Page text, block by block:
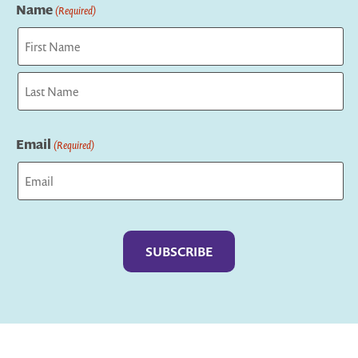
Name(Required)
First
Email (Required)